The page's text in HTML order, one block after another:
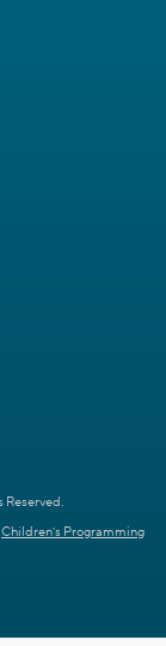
Reserved.
Children's Programming